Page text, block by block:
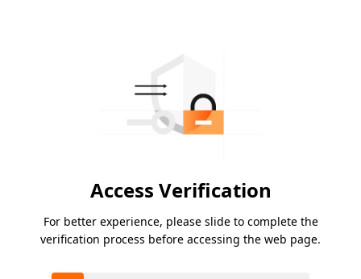
Access Verification
For better experience, please slide to complete the
verification process before accessing the web page.